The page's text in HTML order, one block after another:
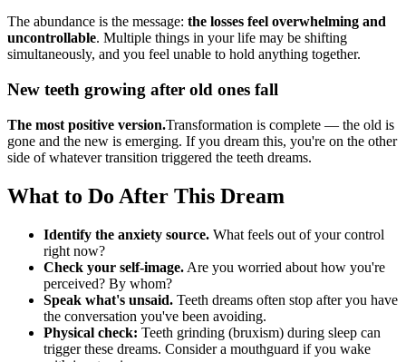
The abundance is the message: the losses feel overwhelming and
uncontrollable. Multiple things in your life may be shifting
simultaneously, and you feel unable to hold anything together.
New teeth growing after old ones fall
The most positive version.Transformation is complete — the old is
gone and the new is emerging. If you dream this, you're on the other
side of whatever transition triggered the teeth dreams.
What to Do After This Dream
Identify the anxiety source. What feels out of your control
right now?
Check your self-image. Are you worried about how you're
perceived? By whom?
Speak what's unsaid. Teeth dreams often stop after you have
the conversation you've been avoiding.
Physical check: Teeth grinding (bruxism) during sleep can
trigger these dreams. Consider a mouthguard if you wake